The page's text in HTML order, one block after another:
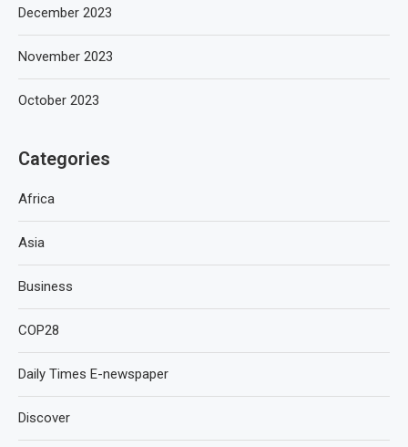
December 2023
November 2023
October 2023
Categories
Africa
Asia
Business
COP28
Daily Times E-newspaper
Discover